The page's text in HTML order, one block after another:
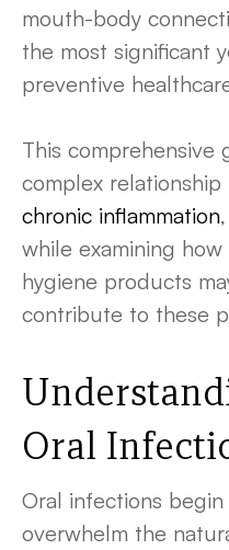
mouth-body
the most significant
preventive
This comprehensive
complex
chronic inflammation
while examining
hygiene products
contribute to these
Oral
Oral infections
overwhelm the